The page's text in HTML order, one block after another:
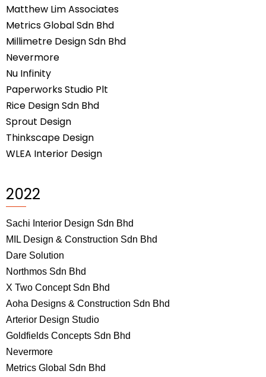
Matthew Lim Associates
Metrics Global Sdn Bhd
Millimetre Design Sdn Bhd
Nevermore
Nu Infinity
Paperworks Studio Plt
Rice Design Sdn Bhd
Sprout Design
Thinkscape Design
WLEA Interior Design
2022
Sachi Interior Design Sdn Bhd
MIL Design & Construction Sdn Bhd
Dare Solution
Northmos Sdn Bhd
X Two Concept Sdn Bhd
Aoha Designs & Construction Sdn Bhd
Arterior Design Studio
Goldfields Concepts Sdn Bhd
Nevermore
Metrics Global Sdn Bhd